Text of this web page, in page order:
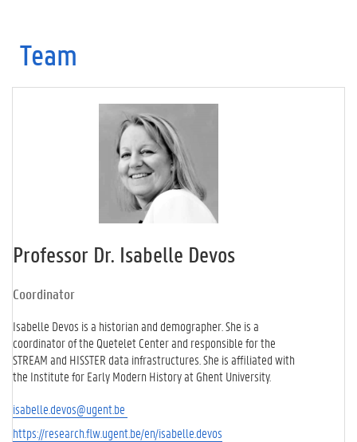
Team
Professor Dr. Isabelle Devos
Coordinator
Isabelle Devos is a historian and demographer. She is a
coordinator of the Quetelet Center and responsible for the
STREAM and HISSTER data infrastructures. She is affiliated with
the Institute for Early Modern History at Ghent University.
isabelle.devos@ugent.be
https://research.flw.ugent.be/en/isabelle.devos